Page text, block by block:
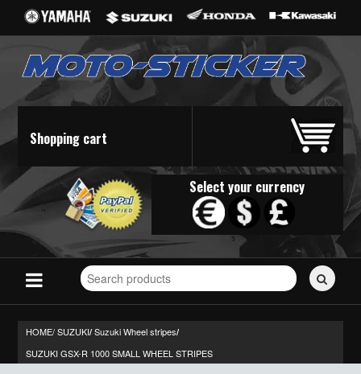
Shopping cart
Select your currency
Search
for
HOME/SUZUKI/ Suzuki Wheel stripes/
SUZUKI GSX-R 1000 SMALL WHEEL STRIPES